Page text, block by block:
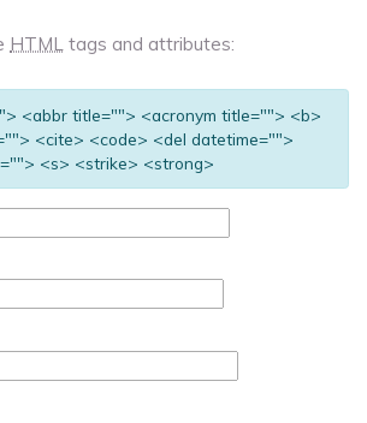
HTML tags and attributes:
<abbr title=""> <acronym title=""> <b>
<cite> <code> <del datetime="">
<s> <strike> <strong>